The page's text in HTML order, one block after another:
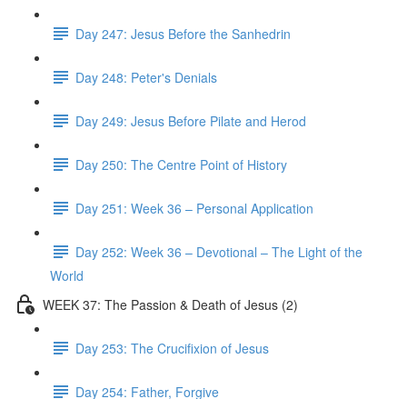
Day 247: Jesus Before the Sanhedrin
Day 248: Peter's Denials
Day 249: Jesus Before Pilate and Herod
Day 250: The Centre Point of History
Day 251: Week 36 – Personal Application
Day 252: Week 36 – Devotional – The Light of the
World
WEEK 37: The Passion & Death of Jesus (2)
Day 253: The Crucifixion of Jesus
Day 254: Father, Forgive